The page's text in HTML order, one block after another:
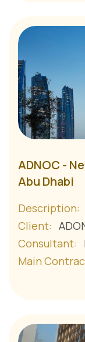
ADNOC -
Abu Dhabi
Description:
Client:
Consultant:
Main